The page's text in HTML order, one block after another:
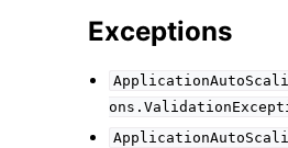
Exceptions